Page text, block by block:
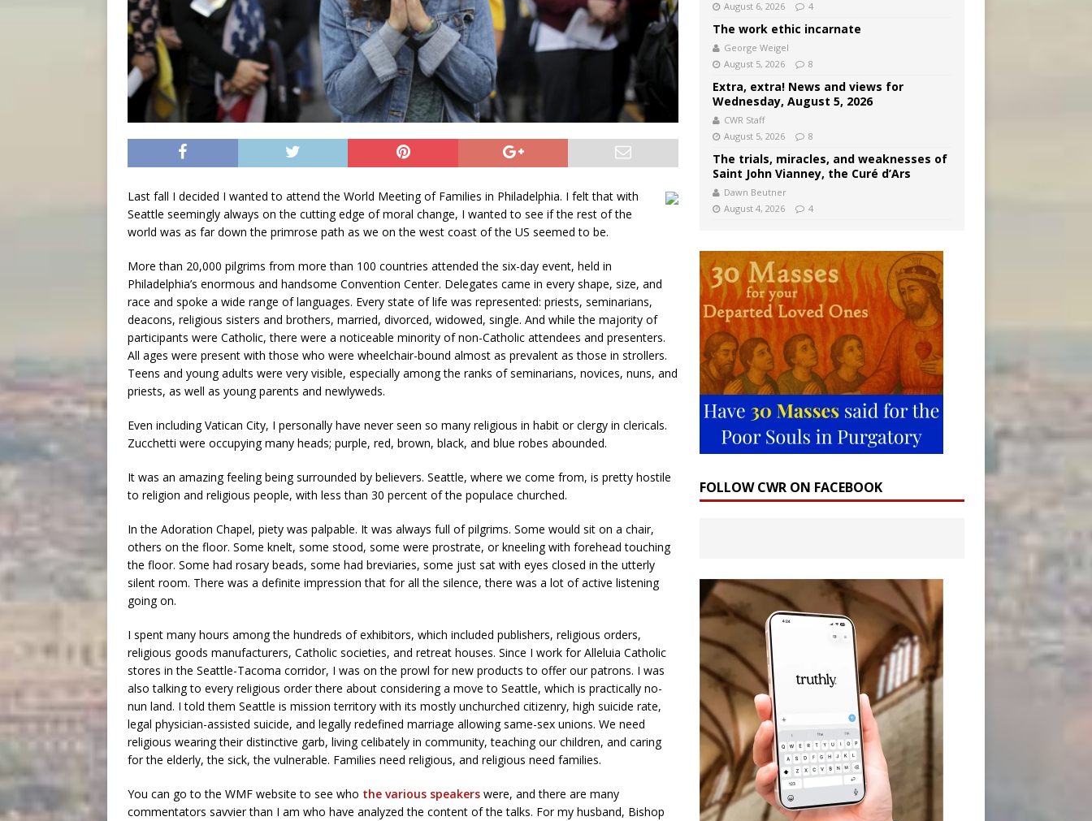
Last fall I decided I wanted to attend the World Meeting of Families in Philadelphia. I felt that with
Seattle seemingly always on the cutting edge of moral change, I wanted to see if the rest of the
world was as far down the primrose path as we on the west coast of the US seemed to be.
More than 20,000 pilgrims from more than 100 countries attended the six-day event, held in
Philadelphia’s enormous and handsome Convention Center. Delegates came in every shape, size, and
race and spoke a wide range of languages. Every state of life was represented: priests, seminarians,
deacons, religious sisters and brothers, married, divorced, widowed, single. And while the majority of
participants were Catholic, there were a noticeable minority of non-Catholic attendees and presenters.
All ages were present with those who were wheelchair-bound almost as prevalent as those in strollers.
Teens and young adults were very visible, especially among the ranks of seminarians, novices, nuns, and
priests, as well as young parents and newlyweds.
Even including Vatican City, I personally have never seen so many religious in habit or clergy in clericals.
Zucchetti were occupying many heads; purple, red, brown, black, and blue robes abounded.
It was an amazing feeling being surrounded by believers. Seattle, where we come from, is pretty hostile
to religion and religious people, with less than 30 percent of the populace churched.
In the Adoration Chapel, piety was palpable. It was always full of pilgrims. Some would sit on a chair,
others on the floor. Some knelt, some stood, some were prostrate, or kneeling with forehead touching
the floor. Some had rosary beads, some had breviaries, some just sat with eyes closed in the utterly
silent room. There was a definite impression that for all the silence, there was a lot of active listening
going on.
I spent many hours among the hundreds of exhibitors, which included publishers, religious orders,
religious goods manufacturers, Catholic societies, and retreat houses. Since I work for Alleluia Catholic
stores in the Seattle-Tacoma corridor, I was on the prowl for new products to offer our patrons. I was
also talking to every religious order there about considering a move to Seattle, which is practically no-
nun land. I told them Seattle is mission territory with its mostly unchurched citizenry, high suicide rate,
legal physician-assisted suicide, and legally redefined marriage allowing same-sex unions. We need
religious wearing their distinctive garb, living celibately in community, teaching our children, and caring
for the elderly, the sick, the vulnerable. Families need religious, and religious need families.
You can go to the WMF website to see who the various speakers were, and there are many
commentators savvier than I am who have analyzed the content of the talks. For my husband, Bishop
August 6, 2026
4
The work ethic incarnate
George Weigel
August 5, 2026
8
Extra, extra! News and views for
Wednesday, August 5, 2026
CWR Staff
August 5, 2026
8
The trials, miracles, and weaknesses of
Saint John Vianney, the Curé d’Ars
Dawn Beutner
August 4, 2026
4
FOLLOW CWR ON FACEBOOK